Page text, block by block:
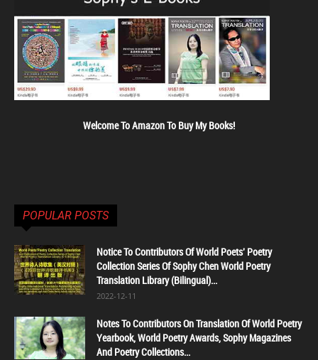
Welcome To Amazon To Buy My Books!
POPULAR POSTS
Notice To Contributors Of World Poets' Poetry
Collection Series Of Sophy Chen World Poetry
Translation Library (Bilingual)...
2022-12-11
Notes To Contributors On Translation Of World Poetry
Yearbook, World Poetry Awards, Sophy Magazines
And Poetry Collections...